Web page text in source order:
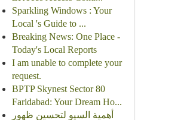
Sparkling Windows : Your
Local 's Guide to ...
Breaking News: One Place -
Today's Local Reports
I am unable to complete your
request.
BPTP Skynest Sector 80
Faridabad: Your Dream Ho...
أهمية السيو لتحسين ظهور